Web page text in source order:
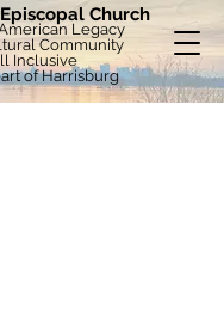
Church
Legacy
Community
Inclusive
of Harrisburg